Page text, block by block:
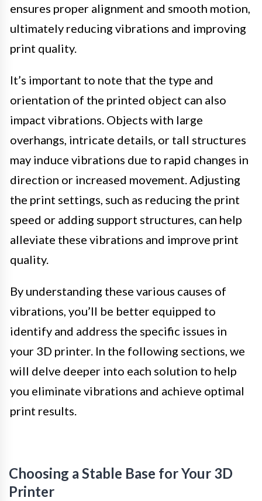
ensures proper alignment and smooth motion,
ultimately reducing vibrations and improving
print quality.
It’s important to note that the type and
orientation of the printed object can also
impact vibrations. Objects with large
overhangs, intricate details, or tall structures
may induce vibrations due to rapid changes in
direction or increased movement. Adjusting
the print settings, such as reducing the print
speed or adding support structures, can help
alleviate these vibrations and improve print
quality.
By understanding these various causes of
vibrations, you’ll be better equipped to
identify and address the specific issues in
your 3D printer. In the following sections, we
will delve deeper into each solution to help
you eliminate vibrations and achieve optimal
print results.
Choosing a Stable Base for Your 3D
Printer